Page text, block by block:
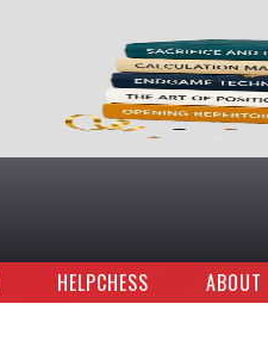
HELPCHESS ABOUT